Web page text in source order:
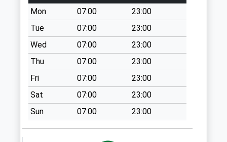
No More
Collections Today
Weekday Last
Collection:09:00
Saturday Last
Collection:07:00
Wellow Post Office
Collection Today
available until:11:00
Weekday Last
Mon
07:00
23:00
Tue
07:00
23:00
Wed
07:00
23:00
Thu
07:00
23:00
Fri
07:00
23:00
Sat
07:00
23:00
Sun
07:00 23:00